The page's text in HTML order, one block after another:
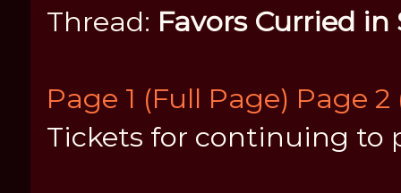
Thread: Favors Curried in
Page 1 (Full Page) Page 2
Tickets for continuing to